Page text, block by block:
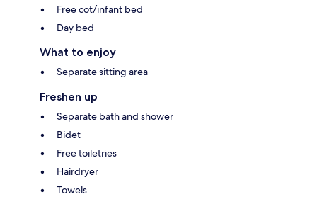
Free cot/infant bed
Day bed
What to enjoy
Separate sitting area
Freshen up
Separate bath and shower
Bidet
Free toiletries
Hairdryer
Towels